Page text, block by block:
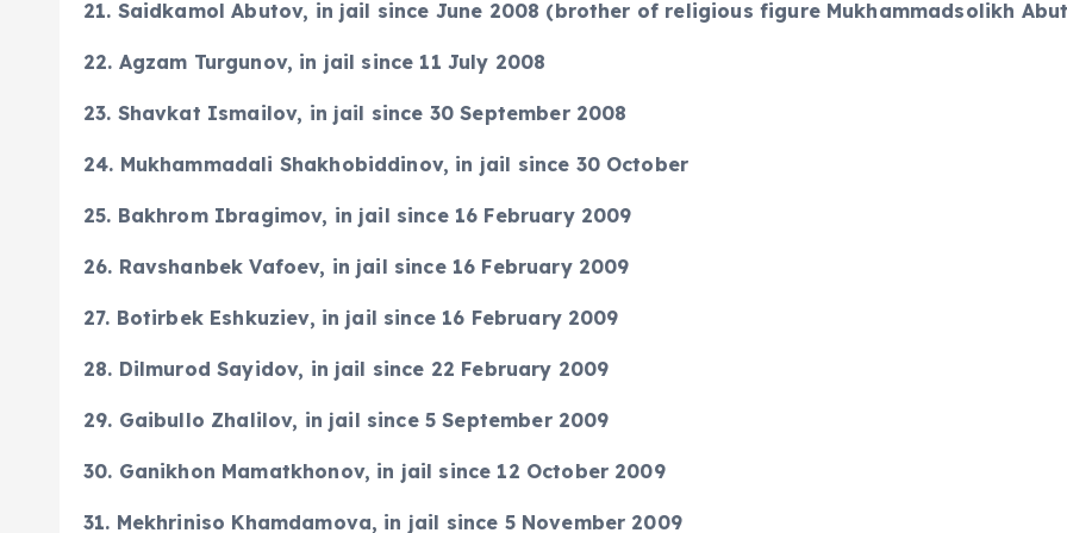
21. Saidkamol Abutov, in jail since June 2008 (brother of religious figure Mukhammadsolikh
22. Agzam Turgunov, in jail since 11 July 2008
23. Shavkat Ismailov, in jail since 30 September 2008
24. Mukhammadali Shakhobiddinov, in jail since 30 October
25. Bakhrom Ibragimov, in jail since 16 February 2009
26. Ravshanbek Vafoev, in jail since 16 February 2009
27. Botirbek Eshkuziev, in jail since 16 February 2009
28. Dilmurod Sayidov, in jail since 22 February 2009
29. Gaibullo Zhalilov, in jail since 5 September 2009
30. Ganikhon Mamatkhonov, in jail since 12 October 2009
31. Mekhriniso Khamdamova, in jail since 5 November 2009